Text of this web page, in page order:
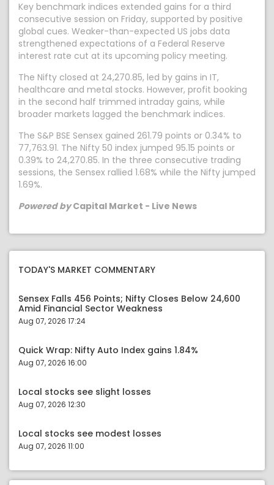
Key benchmark indices extended gains for a third
consecutive session on Friday, supported by positive
global cues. Weaker-than-expected US jobs data
strengthened expectations of a Federal Reserve
interest rate cut at its upcoming policy meeting.
The Nifty closed at 24,270.85, led by gains in IT,
healthcare and metal stocks. However, profit booking
in the second half trimmed intraday gains, while
broader markets lagged the benchmark indices.
The S&P BSE Sensex gained 261.79 points or 0.34% to
77,763.91. The Nifty 50 index jumped 95.15 points or
0.39% to 24,270.85. In the three consecutive trading
sessions, the Sensex rallied 1.68% while the Nifty jumped
1.69%.
Powered byCapital Market - Live News
TODAY'S MARKET COMMENTARY
Sensex Falls 456 Points; Nifty Closes Below 24,600
Amid Financial Sector Weakness
Aug 07, 2026 17:24
Quick Wrap: Nifty Auto Index gains 1.84%
Aug 07, 2026 16:00
Local stocks see slight losses
Aug 07, 2026 12:30
Local stocks see modest losses
Aug 07, 2026 11:00